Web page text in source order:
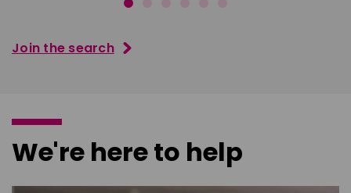
Join the search
We're here to help